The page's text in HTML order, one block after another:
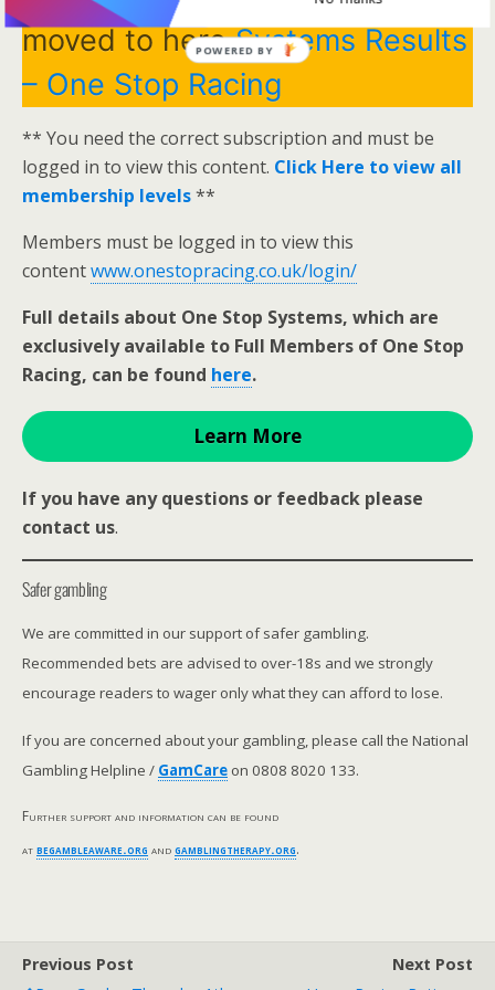
moved to hereSystems Results
– One Stop Racing
** You need the correct subscription and must be
logged in to view this content. Click Here to view all
membership levels**
Members must be logged in to view this
contentwww.onestopracing.co.uk/login/
Full details about One Stop Systems, which are
exclusively available to Full Members of One Stop
Racing, can be found here.
Learn More
If you have any questions or feedback please
contact us.
Safer gambling
We are committed in our support of safer gambling.
Recommended bets are advised to over-18s and we strongly
encourage readers to wager only what they can afford to lose.
If you are concerned about your gambling, please call the National
Gambling Helpline / GamCare on 0808 8020 133.
Further support and information can be found
atbegambleaware.org andgamblingtherapy.org.
Previous Post
Next Post
POWERED BY